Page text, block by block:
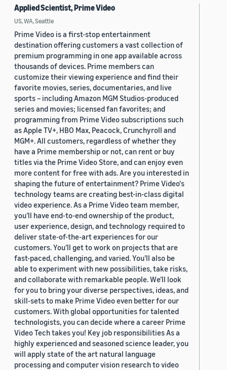
2022 (6,221)
2020 (1,112)
2019 (878)
2018 (200)
2017 (78)
2016 (30)
2015 (7)
Custom date range
Applied Scientist, Prime Video
US, WA, Seattle
Prime Video is a first-stop entertainment
destination offering customers a vast collection of
premium programming in one app available across
thousands of devices. Prime members can
customize their viewing experience and find their
favorite movies, series, documentaries, and live
sports – including Amazon MGM Studios-produced
series and movies; licensed fan favorites; and
programming from Prime Video subscriptions such
as Apple TV+, HBO Max, Peacock, Crunchyroll and
MGM+. All customers, regardless of whether they
have a Prime membership or not, can rent or buy
titles via the Prime Video Store, and can enjoy even
more content for free with ads. Are you interested in
shaping the future of entertainment? Prime Video's
technology teams are creating best-in-class digital
video experience. As a Prime Video team member,
you’ll have end-to-end ownership of the product,
user experience, design, and technology required to
deliver state-of-the-art experiences for our
customers. You’ll get to work on projects that are
fast-paced, challenging, and varied. You’ll also be
able to experiment with new possibilities, take risks,
and collaborate with remarkable people. We’ll look
for you to bring your diverse perspectives, ideas, and
skill-sets to make Prime Video even better for our
customers. With global opportunities for talented
technologists, you can decide where a career Prime
Video Tech takes you! Key job responsibilities As a
highly experienced and seasoned science leader, you
will apply state of the art natural language
processing and computer vision research to video